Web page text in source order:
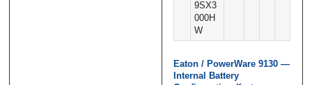
9SX3
000H
W
Eaton / PowerWare 9130 —
Internal Battery